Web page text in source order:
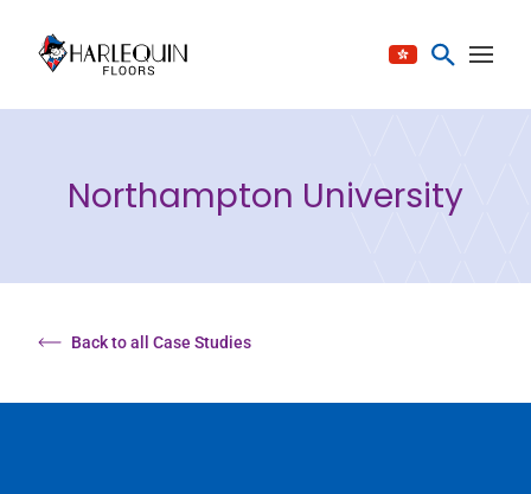
Northampton University
Back to all Case Studies